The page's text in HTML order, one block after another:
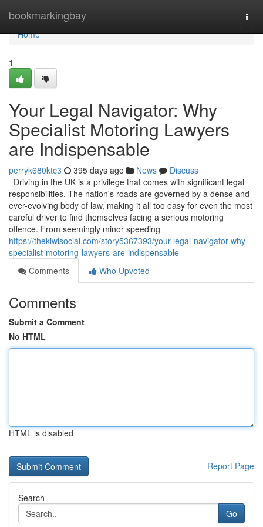
bookmarkingbay
Home
Home
1
Your Legal Navigator: Why
Specialist Motoring Lawyers
are Indispensable
perryk680ktc3 395 days ago News
Discuss
Driving in the UK is a privilege that comes with significant legal
responsibilities. The nation's roads are governed by a dense and
ever-evolving body of law, making it all too easy for even the most
careful driver to find themselves facing a serious motoring
offence. From seemingly minor speeding
https://thekiwisocial.com/story5367393/your-legal-navigator-why-
specialist-motoring-lawyers-are-indispensable
Comments
Who Upvoted
Comments
Submit a Comment
No HTML
HTML is disabled
Report Page
Search
Go